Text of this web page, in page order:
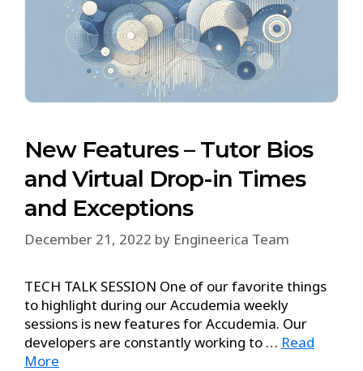
New Features – Tutor Bios
and Virtual Drop-in Times
and Exceptions
December 21, 2022 by Engineerica Team
TECH TALK SESSION One of our favorite things
to highlight during our Accudemia weekly
sessions is new features for Accudemia. Our
developers are constantly working to … Read
More